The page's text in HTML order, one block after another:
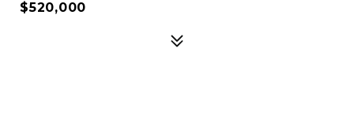
$520,000